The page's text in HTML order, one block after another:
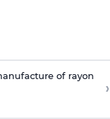
of rayon
›